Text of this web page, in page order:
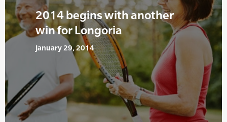
2014 begins with another
win for Longoria
January 29, 2014